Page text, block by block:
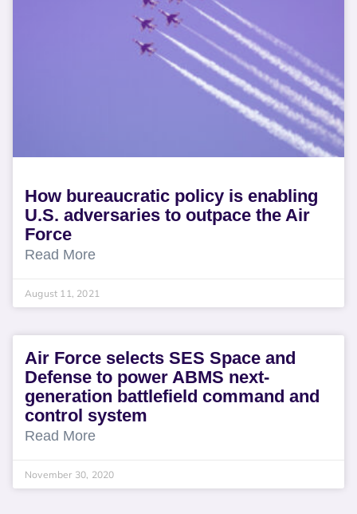
How bureaucratic policy is enabling
U.S. adversaries to outpace the Air
Force
Read More
August 11, 2021
Air Force selects SES Space and
Defense to power ABMS next-
generation battlefield command and
control system
Read More
November 30, 2020